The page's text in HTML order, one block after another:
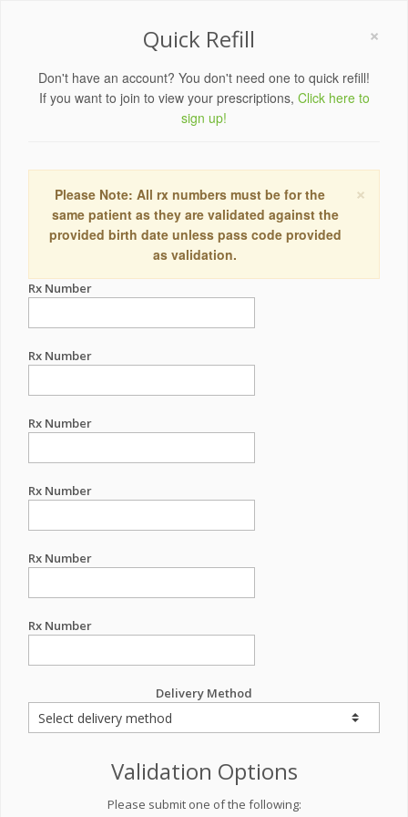
×
Quick Refill
Don't have an account? You don't need one to quick refill!
If you want to join to view your prescriptions, Click here to
sign up!
×
Please Note: All rx numbers must be for the
same patient as they are validated against the
provided birth date unless pass code provided
as validation.
Rx Number
Rx Number
Rx Number
Rx Number
Rx Number
Rx Number
Delivery Method
Validation Options
Please submit one of the following: